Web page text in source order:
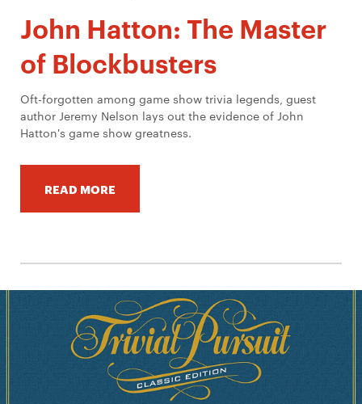
John Hatton: The Master
of Blockbusters
Oft-forgotten among game show trivia legends, guest
author Jeremy Nelson lays out the evidence of John
Hatton's game show greatness.
READ MORE